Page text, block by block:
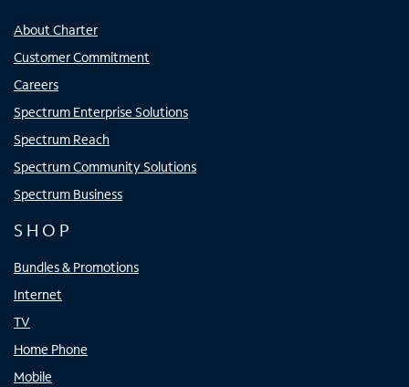
About Charter
Customer Commitment
Careers
Spectrum Enterprise Solutions
Spectrum Reach
Spectrum Community Solutions
Spectrum Business
SHOP
Bundles & Promotions
Internet
TV
Home Phone
Mobile